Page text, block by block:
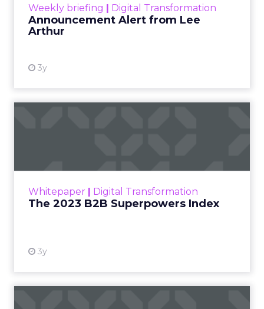
Weekly briefing | Digital Transformation
Announcement Alert from Lee
Arthur
3y
Whitepaper | Digital Transformation
The 2023 B2B Superpowers Index
3y
that are critical to succ...